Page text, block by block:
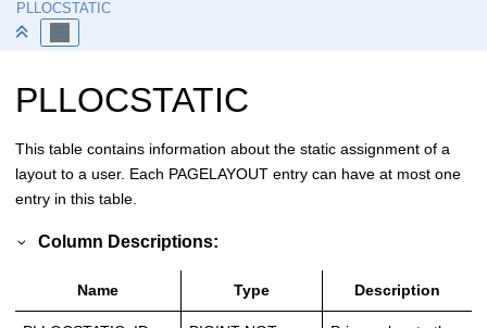
PLLOCSTATIC
PLLOCSTATIC
This table contains information about the static assignment of a
layout to a user. Each PAGELAYOUT entry can have at most one
entry in this table.
Column Descriptions:
Name Type Description